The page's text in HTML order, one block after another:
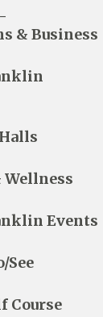
& Business
Wellness
Events
See
Course